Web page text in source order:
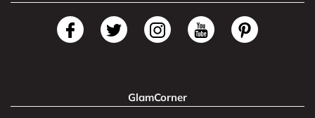
GlamCorner